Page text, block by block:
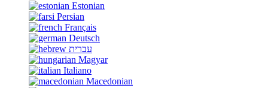
Estonian
Persian
Français
Deutsch
עברית
Magyar
Italiano
Macedonian